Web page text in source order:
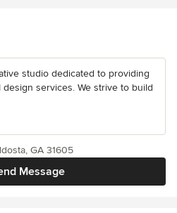
studio dedicated to providing
services. We strive to build
Message
GA 31605